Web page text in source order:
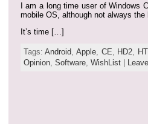
I am a long time user of Windows
mobile OS, although not always
It’s time […]
Tags:Android,Apple, CE, HD2,
Opinion, Software, WishList|